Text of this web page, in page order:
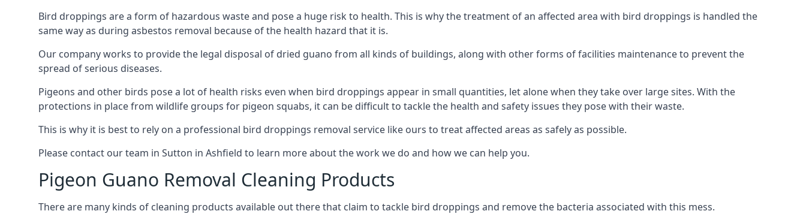
Bird droppings are a form of hazardous waste and pose a huge risk to health. This is why the treatment of an affected area with bird droppings is handled the
same way as during asbestos removal because of the health hazard that it is.
Our company works to provide the legal disposal of dried guano from all kinds of buildings, along with other forms of facilities maintenance to prevent the
spread of serious diseases.
Pigeons and other birds pose a lot of health risks even when bird droppings appear in small quantities, let alone when they take over large sites. With the
protections in place from wildlife groups for pigeon squabs, it can be difficult to tackle the health and safety issues they pose with their waste.
This is why it is best to rely on a professional bird droppings removal service like ours to treat affected areas as safely as possible.
Please contact our team in Sutton in Ashfield to learn more about the work we do and how we can help you.
Pigeon Guano Removal Cleaning Products
There are many kinds of cleaning products available out there that claim to tackle bird droppings and remove the bacteria associated with this mess.